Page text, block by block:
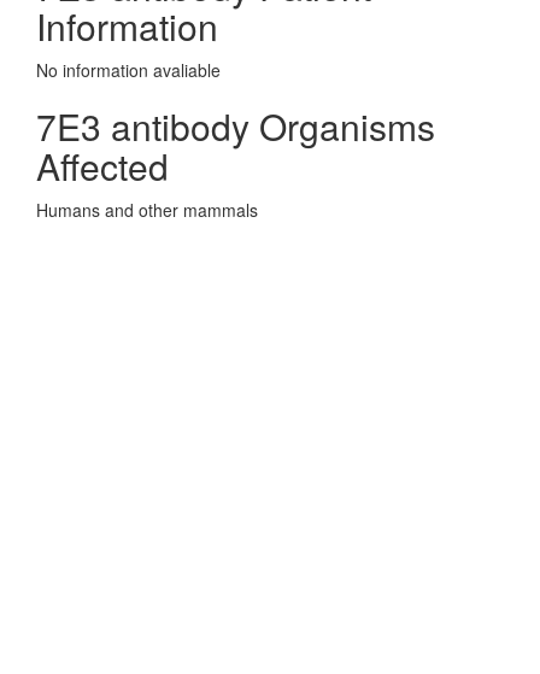
Information
No information avaliable
7E3 antibody Organisms
Affected
Humans and other mammals